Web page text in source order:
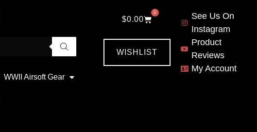
WWII Airsoft Gear
$0.00
0
WISHLIST
See Us On
Instagram
Product
Reviews
My Account